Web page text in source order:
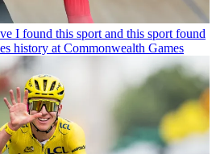
I found this sport and this sport found
history at Commonwealth Games